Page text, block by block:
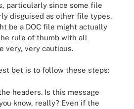
particularly since some file
disguised as other file types.
be a DOC file might actually
rule of thumb with all
very, very cautious.
bet is to follow these steps:
headers. Is this message
know, really? Even if the